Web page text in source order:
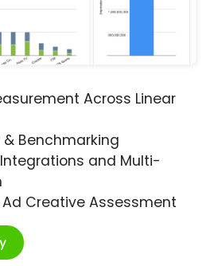
Across Linear
Benchmarking
and Multi-
Creative Assessment